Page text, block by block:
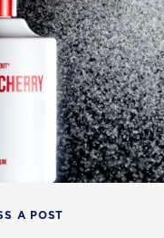
A POST